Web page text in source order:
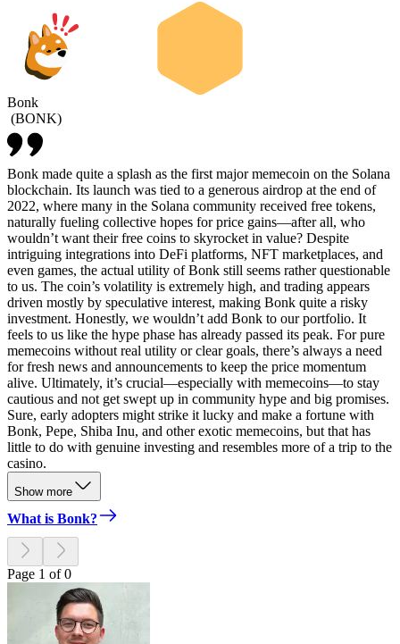
Bonk
(BONK)
Bonk made quite a splash as the first major memecoin on the Solana
blockchain. Its launch was tied to a generous airdrop at the end of
2022, where many in the Solana community received free tokens,
naturally fueling collective hopes for price gains—after all, who
wouldn’t want their free coins to skyrocket in value? Despite
intriguing integrations into DeFi platforms, NFT marketplaces, and
even games, the actual utility of Bonk still seems rather questionable
to us. The coin’s volatility is extremely high, and trading appears
driven mostly by speculative interest, making Bonk quite a risky
investment. Honestly, we wouldn’t add Bonk to our portfolio. It
feels to us like the hype phase has already passed its peak. For pure
memecoins without real utility or clear goals, there’s always a need
for fresh news and announcements to keep the price momentum
alive. Ultimately, it’s crucial—especially with memecoins—to stay
cautious and not get swept up in community hype and big promises.
Sure, early adopters might strike it lucky and make a fortune with
Bonk, Pepe, Shiba Inu, and other exotic memecoins, but that has
little to do with genuine investing and resembles more of a trip to the
casino.
Show more
What is Bonk?
Page 1 of 0